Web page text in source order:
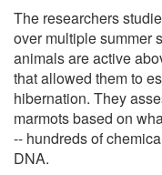
The researchers
over multiple summer
animals are active
that allowed them to
hibernation. They
marmots based on
-- hundreds of
DNA.